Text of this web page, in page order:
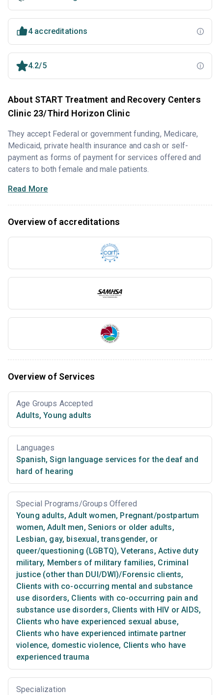
4 accreditations
4.2/5
About START Treatment and Recovery Centers
Clinic 23/Third Horizon Clinic
They accept Federal or government funding, Medicare,
Medicaid, private health insurance and cash or self-
payment as forms of payment for services offered and
caters to both female and male patients.
Read More
Overview of accreditations
Overview of Services
Age Groups Accepted
Adults, Young adults
Languages
Spanish, Sign language services for the deaf and
hard of hearing
Special Programs/Groups Offered
Young adults, Adult women, Pregnant/postpartum
women, Adult men, Seniors or older adults,
Lesbian, gay, bisexual, transgender, or
queer/questioning (LGBTQ), Veterans, Active duty
military, Members of military families, Criminal
justice (other than DUI/DWI)/Forensic clients,
Clients with co-occurring mental and substance
use disorders, Clients with co-occurring pain and
substance use disorders, Clients with HIV or AIDS,
Clients who have experienced sexual abuse,
Clients who have experienced intimate partner
violence, domestic violence, Clients who have
experienced trauma
Specialization